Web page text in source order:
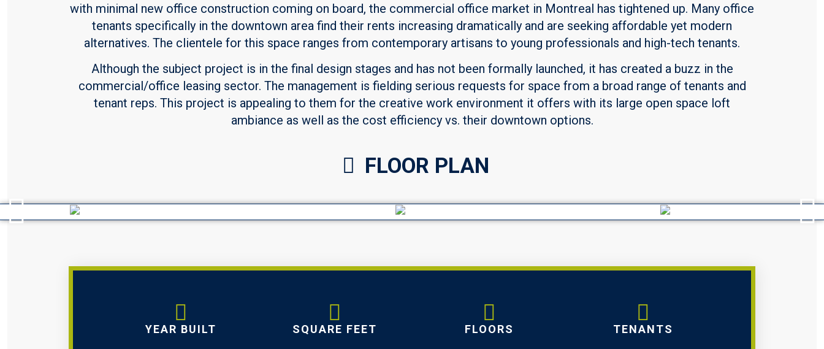
with minimal new office construction coming on board, the commercial office market in Montreal has tightened up. Many office
tenants specifically in the downtown area find their rents increasing dramatically and are seeking affordable yet modern
alternatives. The clientele for this space ranges from contemporary artisans to young professionals and high-tech tenants.
Although the subject project is in the final design stages and has not been formally launched, it has created a buzz in the
commercial/office leasing sector. The management is fielding serious requests for space from a broad range of tenants and
tenant reps. This project is appealing to them for the creative work environment it offers with its large open space loft
ambiance as well as the cost efficiency vs. their downtown options.
FLOOR PLAN
YEAR BUILT SQUARE FEET FLOORS TENANTS